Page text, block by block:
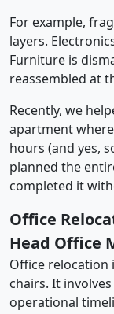
For example,
layers.
Furniture is
reassembled at
Recently, we
apartment
hours (and yes,
planned the
completed it
Office
Head Office
Office relocation
chairs. It
operational